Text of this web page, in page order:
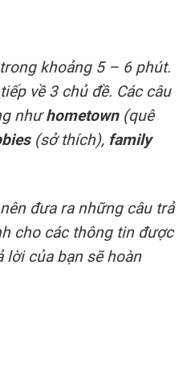
khoảng 5 – 6 phút.
về 3 chủ đề. Các câu
nhưhometown(quê
(sở thích), family
đưa ra những câu trả
cho các thông tin được
lời của bạn sẽ hoàn